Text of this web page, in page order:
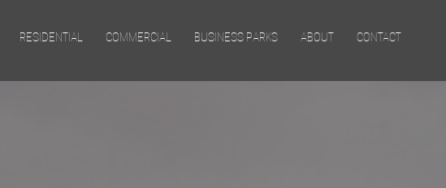
RESIDENTIAL COMMERCIAL BUSINESS PARKS ABOUT CONTACT